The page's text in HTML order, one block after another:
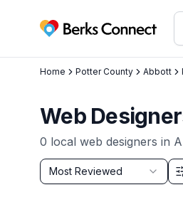
Berks Connect
Home Potter County Abbott
Web
0 local web designers in
Sort by
Most Reviewed
Filter & Sort Options